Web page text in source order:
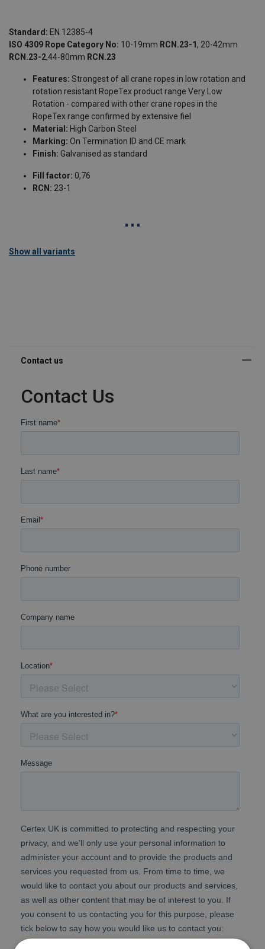
Standard: EN 12385-4
ISO 4309 Rope Category No: 10-19mm RCN.23-1, 20-42mm
RCN.23-2,44-80mm RCN.23
Features: Strongest of all crane ropes in low rotation and
rotation resistant RopeTex product range Very Low
Rotation - compared with other crane ropes in the
RopeTex range confirmed by extensive fiel
Material: High Carbon Steel
Marking: On Termination ID and CE mark
Finish: Galvanised as standard
Fill factor: 0,76
RCN: 23-1
Show all variants
Contact Us